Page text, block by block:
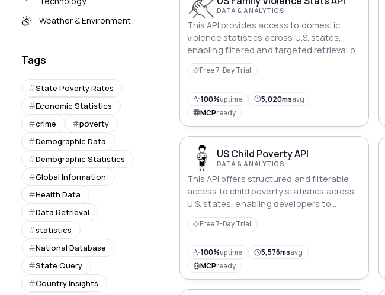
Weather & Environment
Tags
State Poverty Rates
Economic Statistics
crime
poverty
Demographic Data
Demographic Statistics
Global Information
Health Data
Data Retrieval
statistics
National Database
State Query
Country Insights
DATA & ANALYTICS
This API provides access to domestic
violence statistics across U.S. states,
enabling filtered and targeted retrieval of
data such as incident rates, national
rankings, and percentage values.
Free 7-Day Trial
100%uptime 5,020msavg
MCPready
US Child Poverty API
DATA & ANALYTICS
This API offers structured and filterable
access to child poverty statistics across
U.S. states, enabling developers to
retrieve state names, poverty rates, and
demographic breakdowns via simple
Free 7-Day Trial
100%uptime 5,576msavg
MCPready